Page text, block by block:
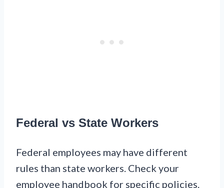
Federal vs State Workers
Federal employees may have different
rules than state workers. Check your
employee handbook for specific policies.